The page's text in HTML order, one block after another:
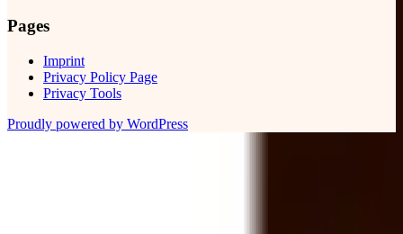
Pages
Imprint
Privacy Policy Page
Privacy Tools
Proudly powered by WordPress